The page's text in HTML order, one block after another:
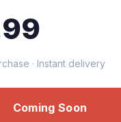
· Instant delivery
Coming Soon